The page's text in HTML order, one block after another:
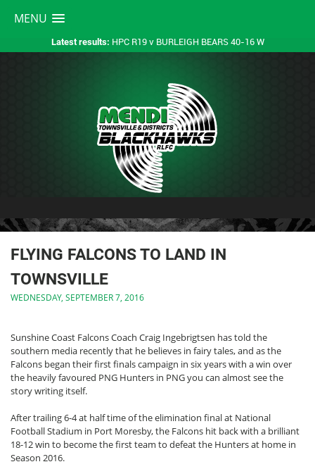
MENU
Latest results: HPC R19 v BURLEIGH BEARS 40-16 W
FLYING FALCONS TO LAND IN
TOWNSVILLE
WEDNESDAY, SEPTEMBER 7, 2016
Sunshine Coast Falcons Coach Craig Ingebrigtsen has told the
southern media recently that he believes in fairy tales, and as the
Falcons began their first finals campaign in six years with a win over
the heavily favoured PNG Hunters in PNG you can almost see the
story writing itself.
After trailing 6-4 at half time of the elimination final at National
Football Stadium in Port Moresby, the Falcons hit back with a brilliant
18-12 win to become the first team to defeat the Hunters at home in
Season 2016.